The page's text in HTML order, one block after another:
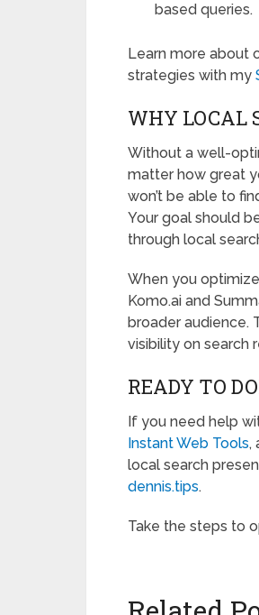
based queries.
Learn more about
strategies with my
WHY LOCAL
Without a well-
matter how great
won’t be able to
Your goal should
through local
When you
Komo.ai and
broader audience.
visibility on search
READY TO
If you need help
Instant Web Tools,
local search
dennis.tips.
Take the steps to